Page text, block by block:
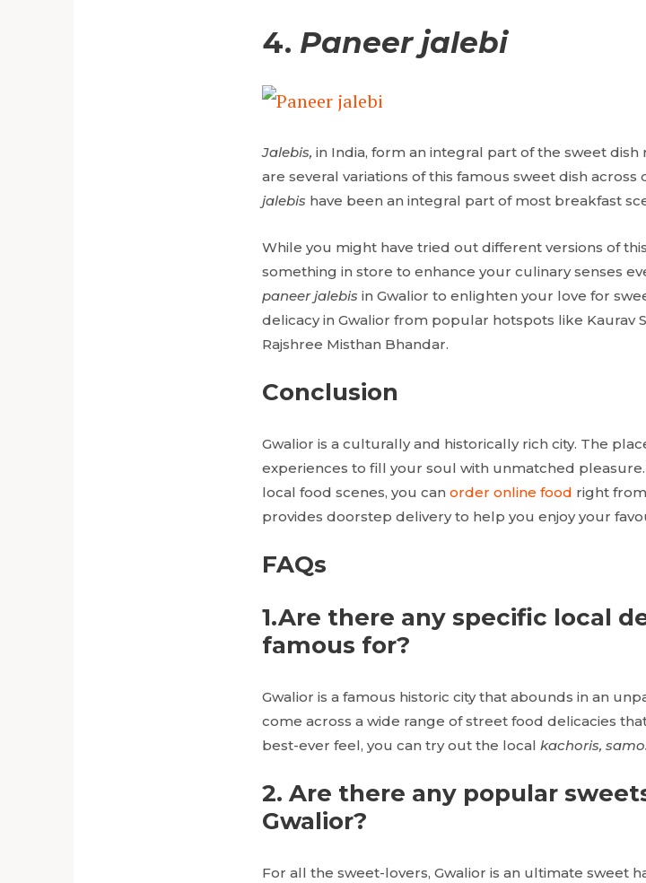
4. Paneer jalebi
Jalebis, in India, form an integral part of the sweet
are several variations of this famous sweet dish
jalebis have been an integral part of most breakfast
While you might have tried out different versions of
something in store to enhance your culinary senses
paneer jalebis in Gwalior to enlighten your love for
delicacy in Gwalior from popular hotspots like Kaurav
Rajshree Misthan Bhandar.
Conclusion
Gwalior is a culturally and historically rich city. The
experiences to fill your soul with unmatched
local food scenes, you can order online food right
provides doorstep delivery to help you enjoy your
FAQs
1.Are there any specific local
famous for?
Gwalior is a famous historic city that abounds in an
come across a wide range of street food delicacies
best-ever feel, you can try out the local kachoris,
2. Are there any popular
Gwalior?
For all the sweet-lovers, Gwalior is an ultimate sweet